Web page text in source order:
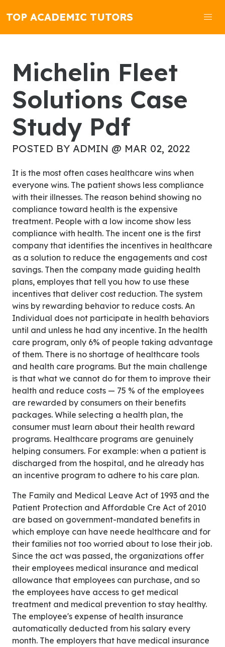
TOP ACADEMIC TUTORS
Michelin Fleet
Solutions Case
Study Pdf
POSTED BY ADMIN @ MAR 02, 2022
It is the most often cases healthcare wins when
everyone wins. The patient shows less compliance
with their illnesses. The reason behind showing no
compliance toward health is the expensive
treatment. People with a low income show less
compliance with health. The incent one is the first
company that identifies the incentives in healthcare
as a solution to reduce the engagements and cost
savings. Then the company made guiding health
plans, employes that tell you how to use these
incentives that deliver cost reduction. The system
wins by rewarding behavior to reduce costs. An
Individual does not participate in health behaviors
until and unless he had any incentive. In the health
care program, only 6% of people taking advantage
of them. There is no shortage of healthcare tools
and health care programs. But the main challenge
is that what we cannot do for them to improve their
health and reduce costs — 75 % of the employees
are rewarded by consumers on their benefits
packages. While selecting a health plan, the
consumer must learn about their health reward
programs. Healthcare programs are genuinely
helping consumers. For example: when a patient is
discharged from the hospital, and he already has
an incentive program to adhere to his care plan.
The Family and Medical Leave Act of 1993 and the
Patient Protection and Affordable Cre Act of 2010
are based on government-mandated benefits in
which employe can have neede healthcare and for
their families not too worried about to lose their job.
Since the act was passed, the organizations offer
their employees medical insurance and medical
allowance that employees can purchase, and so
the employees have access to get medical
treatment and medical prevention to stay healthy.
The employee's expense of health insurance
automatically deducted from his salary every
month. The employers that have medical insurance